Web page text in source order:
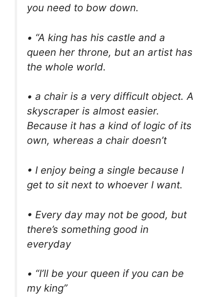
you need to bow down.
• “A king has his castle and a
queen her throne, but an artist has
the whole world.
• a chair is a very difficult object. A
skyscraper is almost easier.
Because it has a kind of logic of its
own, whereas a chair doesn’t
• I enjoy being a single because I
get to sit next to whoever I want.
• Every day may not be good, but
there’s something good in
everyday
• “I’ll be your queen if you can be
my king”